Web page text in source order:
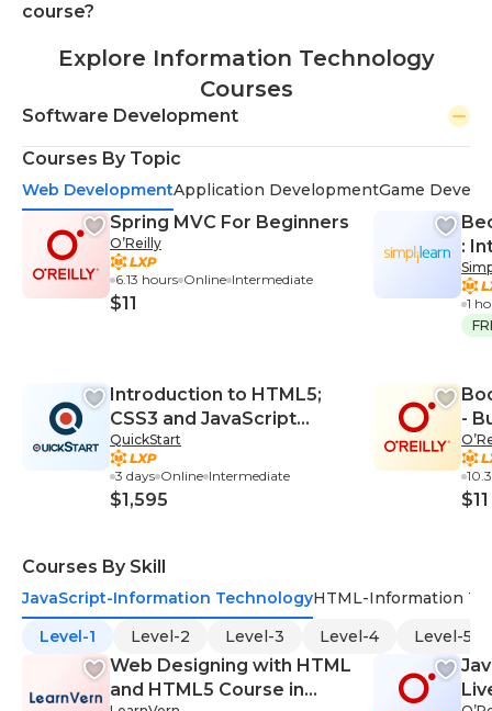
course?
Explore Information Technology
Courses
Software Development
Courses By Topic
Web DevelopmentApplication DevelopmentGame
Spring MVC For Beginners
O’Reilly
6.13 hours Online Intermediate
$11
Introduction to HTML5;
CSS3 and JavaScript
(TT4650)
QuickStart
3 days Online Intermediate
$1,595
:
1
-
$11
Courses By Skill
JavaScript-Information TechnologyHTML-Information
Level-1
Level-2 Level-3 Level-4 Level-5
Web Designing with HTML
and HTML5 Course in